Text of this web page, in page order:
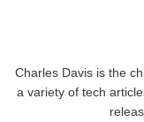
Charles Davis is the
a variety of tech